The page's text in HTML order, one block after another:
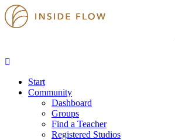
Start
Community
Dashboard
Groups
Find a Teacher
Registered Studios